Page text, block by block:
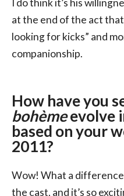
I do think it’s his
at the end of the act that
looking for kicks” and
companionship.
How have you
bohèmeevolve
based on your
2011?
Wow! What a
the cast, and it’s so